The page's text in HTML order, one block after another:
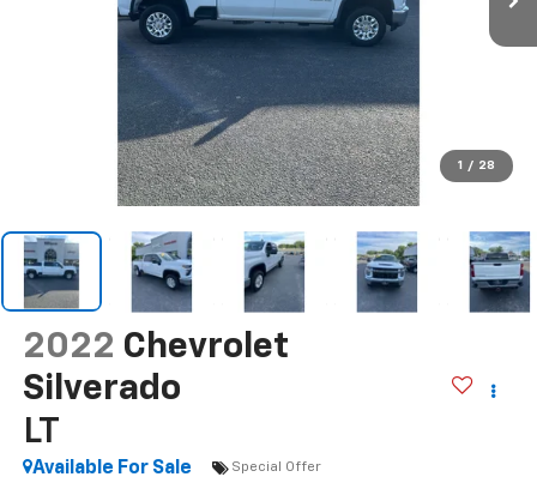
1 / 28
2022 Chevrolet
Silverado
LT
Available For Sale Special Offer